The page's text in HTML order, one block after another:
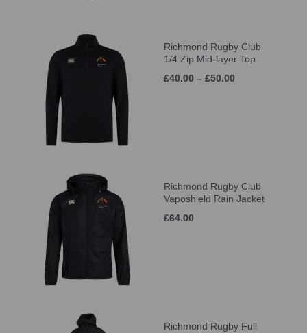
Richmond Rugby Club
1/4 Zip Mid-layer Top
£40.00 – £50.00
Richmond Rugby Club
Vaposhield Rain Jacket
£64.00
Richmond Rugby Full